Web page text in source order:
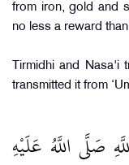
from iron, gold and
no less a reward
Tirmidhi and Nasa'i
transmitted it from
صَلَّى اللَّهُ عَلَيْهِ